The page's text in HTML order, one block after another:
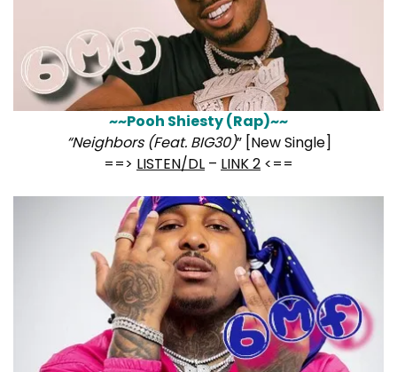
~~Pooh Shiesty (Rap)~~
“Neighbors (Feat. BIG30)” [New Single]
==> LISTEN/DL – LINK 2 <==